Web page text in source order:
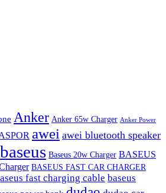
Anker Anker 65w Charger Anker Power
awei awei bluetooth speaker
baseus Baseus 20w Charger BASEUS
BASEUS FAST CAR CHARGER
fast charging cable baseus